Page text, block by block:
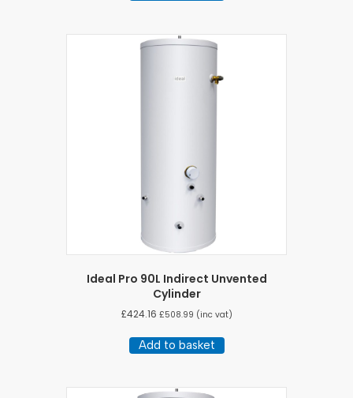
Ideal Pro 90L Indirect Unvented
Cylinder
£424.16 £508.99 (inc vat)
Add to basket